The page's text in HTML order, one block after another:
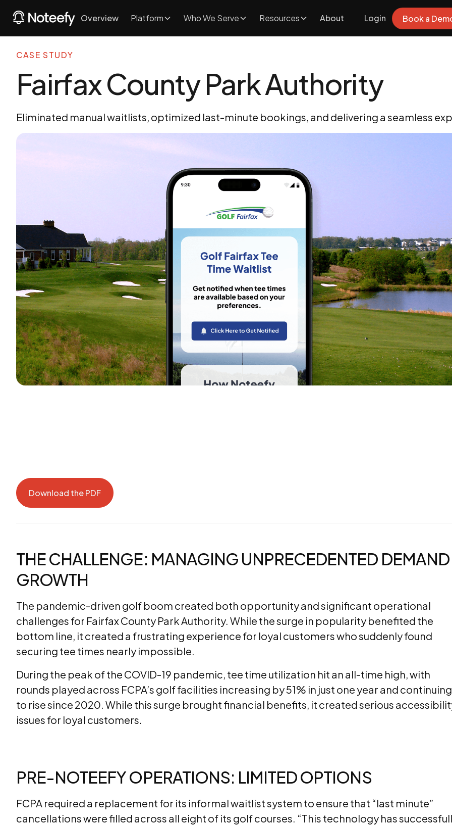
Overview Platform Who We Serve Resources About Login Book a
CASE STUDY
Fairfax County Park Authority
Eliminated manual waitlists, optimized last-minute bookings, and delivering a seamless
Download the PDF
THE CHALLENGE: MANAGING UNPRECEDENTED DEMAND
GROWTH
The pandemic-driven golf boom created both opportunity and significant operational
challenges for Fairfax County Park Authority. While the surge in popularity benefited the
bottom line, it created a frustrating experience for loyal customers who suddenly found
securing tee times nearly impossible.
During the peak of the COVID-19 pandemic, tee time utilization hit an all-time high, with
rounds played across FCPA’s golf facilities increasing by 51% in just one year and continuing
to rise since 2020. While this surge brought financial benefits, it created serious
issues for loyal customers.
PRE-NOTEEFY OPERATIONS: LIMITED OPTIONS
FCPA required a replacement for its informal waitlist system to ensure that “last minute”
cancellations were filled across all eight of its golf courses. “This technology has